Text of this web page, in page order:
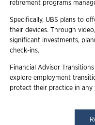
retirement programs
Specifically, UBS plans to
their devices. Through
significant investments,
check-ins.
Financial Advisor
explore employment
protect their practice in